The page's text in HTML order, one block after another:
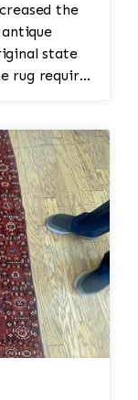
the
state
rug required
which was
done by